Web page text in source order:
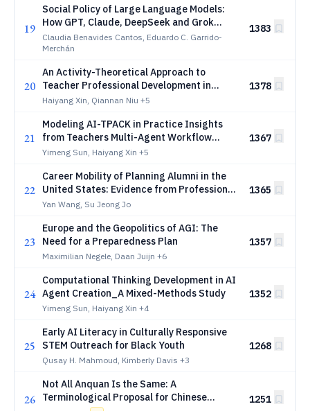
19
Social Policy of Large Language Models:
How GPT, Claude, DeepSeek and Grok
Allocate Social Budgets in Spain and
Germany
Claudia Benavides Cantos, Eduardo C. Garrido-
Merchán
1383
20
An Activity-Theoretical Approach to
Teacher Professional Development in
Pedagogical AI Agent Design
Haiyang Xin, Qiannan Niu +5
1378
21
Modeling AI-TPACK in Practice Insights
from Teachers Multi-Agent Workflow
Design
Yimeng Sun, Haiyang Xin +5
1367
22
Career Mobility of Planning Alumni in the
United States: Evidence from Professional
Profile Data using Large Language Models
Yan Wang, Su Jeong Jo
1365
23
Europe and the Geopolitics of AGI: The
Need for a Preparedness Plan
Maximilian Negele, Daan Juijn +6
1357
24
Computational Thinking Development in AI
Agent Creation_A Mixed-Methods Study
Yimeng Sun, Haiyang Xin +4
1352
25
Early AI Literacy in Culturally Responsive
STEM Outreach for Black Youth
Qusay H. Mahmoud, Kimberly Davis +3
1268
26
Not All Anquan Is the Same: A
Terminological Proposal for Chinese
1251